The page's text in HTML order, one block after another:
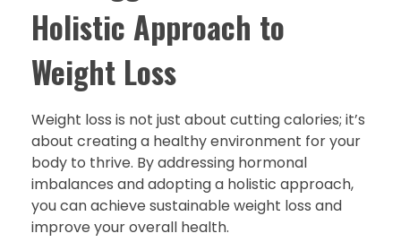
Holistic Approach to
Weight Loss
Weight loss is not just about cutting calories; it’s
about creating a healthy environment for your
body to thrive. By addressing hormonal
imbalances and adopting a holistic approach,
you can achieve sustainable weight loss and
improve your overall health.